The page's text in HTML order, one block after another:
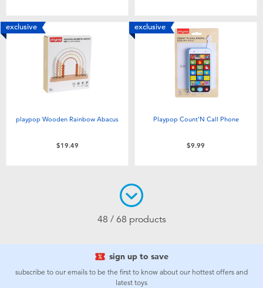
exclusive
playpop Wooden Rainbow Abacus
$19.49
exclusive
Playpop Count'N Call Phone
$9.99
48 / 68 products
sign up to save
subscribe to our emails to be the first to know about our hottest offers and
latest toys